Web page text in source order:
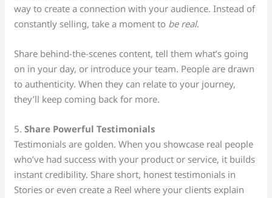
way to create a connection with your audience. Instead of
constantly selling, take a moment to be real.
Share behind-the-scenes content, tell them what’s going
on in your day, or introduce your team. People are drawn
to authenticity. When they can relate to your journey,
they’ll keep coming back for more.
5.Share Powerful Testimonials
Testimonials are golden. When you showcase real people
who’ve had success with your product or service, it builds
instant credibility. Share short, honest testimonials in
Stories or even create a Reel where your clients explain